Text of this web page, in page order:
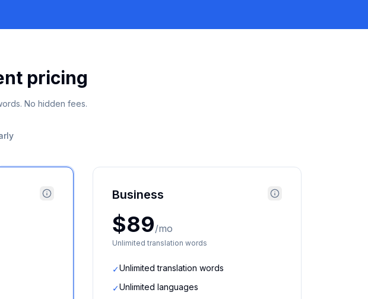
pricing
No hidden fees.
Business
$89/mo
Unlimited translation words
✓Unlimited translation words
✓Unlimited languages